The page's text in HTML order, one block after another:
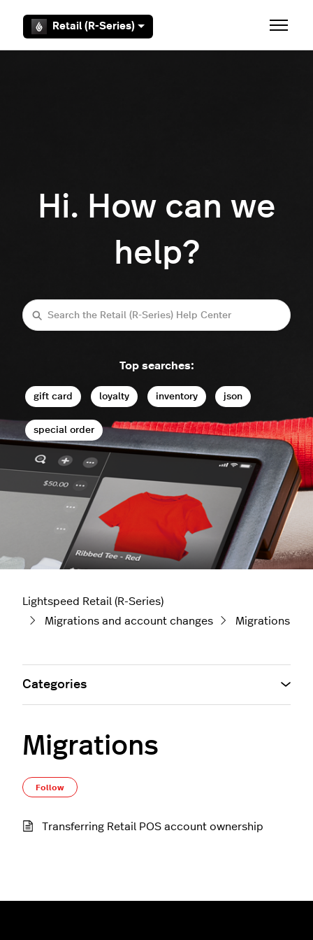
Retail (R-Series) Toggle
Hi. How can we
help?
Search
Top searches:
gift card loyalty inventory json
special order
Lightspeed Retail (R-Series)
Migrations and account changes
Migrations
Migrations
Follow
Transferring Retail POS account ownership
Categories